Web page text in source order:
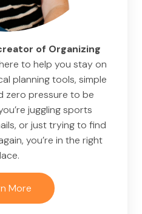
of Organizing
to help you stay on
planning tools, simple
zero pressure to be
juggling sports
or just trying to find
you’re in the right
More